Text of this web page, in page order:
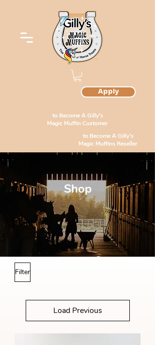
Apply
to Become A Gilly's
Magic Muffins Reseller
to Become A Gilly's
Magic Muffin Customer
Shop
Filter
Load Previous